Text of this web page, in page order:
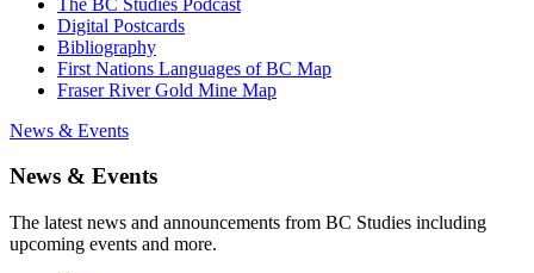
Digital Postcards
Bibliography
First Nations Languages of BC Map
Fraser River Gold Mine Map
News & Events
News & Events
The latest news and announcements from BC Studies including
upcoming events and more.